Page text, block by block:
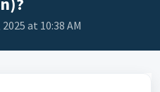
at 10:38 AM